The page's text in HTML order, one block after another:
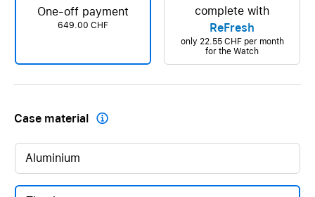
One-off payment
649.00 CHF
complete with
ReFresh
only 22.55 CHF per month
for the Watch
Case material 
Aluminium